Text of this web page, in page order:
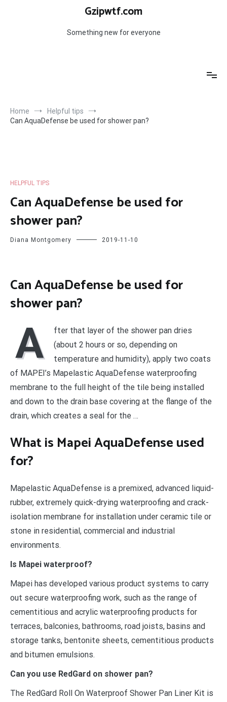
Gzipwtf.com
Something new for everyone
Home
Helpful tips
Can AquaDefense be used for shower pan?
HELPFUL TIPS
Can AquaDefense be used for
shower pan?
Diana Montgomery 2019-11-10
Can AquaDefense be used for
shower pan?
A
fter that layer of the shower pan dries
(about 2 hours or so, depending on
temperature and humidity), apply two coats
of MAPEI’s Mapelastic AquaDefense waterproofing
membrane to the full height of the tile being installed
and down to the drain base covering at the flange of the
drain, which creates a seal for the …
What is Mapei AquaDefense used
for?
Mapelastic AquaDefense is a premixed, advanced liquid-
rubber, extremely quick-drying waterproofing and crack-
isolation membrane for installation under ceramic tile or
stone in residential, commercial and industrial
environments.
Is Mapei waterproof?
Mapei has developed various product systems to carry
out secure waterproofing work, such as the range of
cementitious and acrylic waterproofing products for
terraces, balconies, bathrooms, road joists, basins and
storage tanks, bentonite sheets, cementitious products
and bitumen emulsions.
Can you use RedGard on shower pan?
The RedGard Roll On Waterproof Shower Pan Liner Kit is